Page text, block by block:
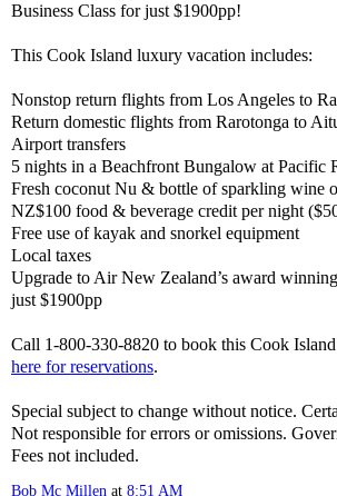
Business Class for just $1900pp!
This Cook Island luxury vacation includes:
Nonstop return flights from Los Angeles to
Return domestic flights from Rarotonga to
Airport transfers
5 nights in a Beachfront Bungalow at Pacific
Fresh coconut Nu & bottle of sparkling wine
NZ$100 food & beverage credit per night
Free use of kayak and snorkel equipment
Local taxes
Upgrade to Air New Zealand’s award
just $1900pp
Call 1-800-330-8820 to book this Cook
here for reservations.
Special subject to change without notice.
Not responsible for errors or omissions.
Fees not included.
Bob Mc Millen at 8:51 AM